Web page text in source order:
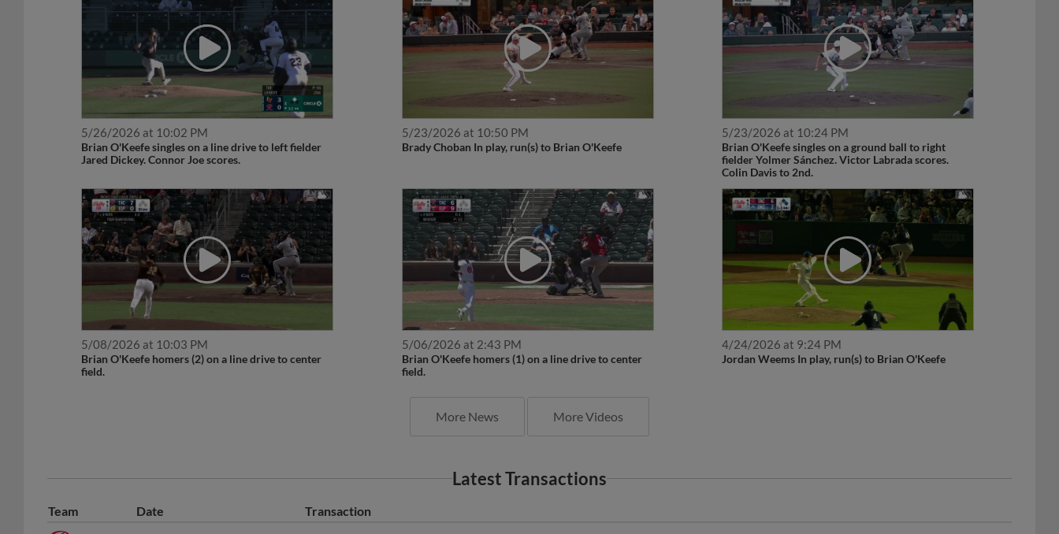
5/26/2026 at 10:02 PM
Brian O'Keefe singles on a line drive to left fielder
Jared Dickey. Connor Joe scores.
5/23/2026 at 10:50 PM
Brady Choban In play, run(s) to Brian O'Keefe
5/23/2026 at 10:24 PM
Brian O'Keefe singles on a ground ball to right
fielder Yolmer Sánchez. Victor Labrada scores.
Colin Davis to 2nd.
5/08/2026 at 10:03 PM
Brian O'Keefe homers (2) on a line drive to center
field.
5/06/2026 at 2:43 PM
Brian O'Keefe homers (1) on a line drive to center
field.
4/24/2026 at 9:24 PM
Jordan Weems In play, run(s) to Brian O'Keefe
More News More Videos
Latest Transactions
Team Date Transaction